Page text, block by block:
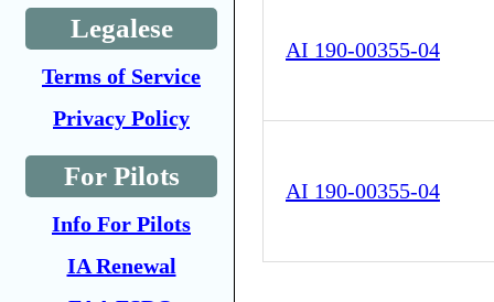
Legalese
Terms of Service
Privacy Policy
For Pilots
Info For Pilots
IA Renewal
AI 190-00355-04
AI 190-00355-04